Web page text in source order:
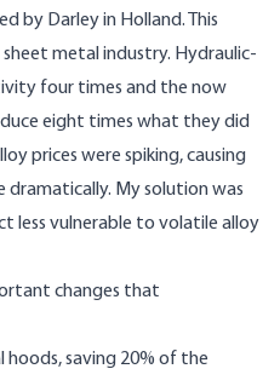
by Darley in Holland. This
metal industry. Hydraulic-
four times and the now
eight times what they did
prices were spiking, causing
dramatically. My solution was
less vulnerable to volatile alloy
changes that
saving 20% of the